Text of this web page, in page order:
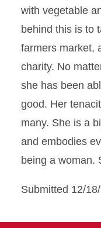
with vegetable
behind this is to
farmers market,
charity. No
she has been
good. Her
many. She is a
and embodies
being a woman.
Submitted 12/